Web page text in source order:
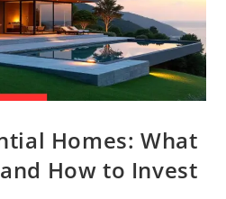
Homes: What
How to Invest